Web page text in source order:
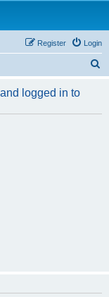
Login
Register
r
logged in to